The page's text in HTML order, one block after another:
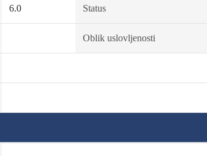
6.0 Status
Oblik uslovljenosti